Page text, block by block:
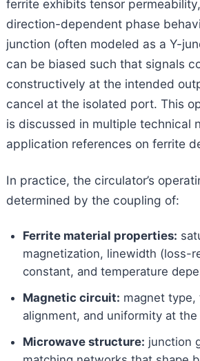
ferrite exhibits tensor
direction-dependent phase
junction (often modeled as a Y-
can be biased such that signals
constructively at the intended
cancel at the isolated port. This
is discussed in multiple technical
application references on ferrite
In practice, the circulator’s
determined by the coupling of:
Ferrite material properties:
magnetization, linewidth (loss-
constant, and temperature
Magnetic circuit: magnet
alignment, and uniformity at
Microwave structure: junction